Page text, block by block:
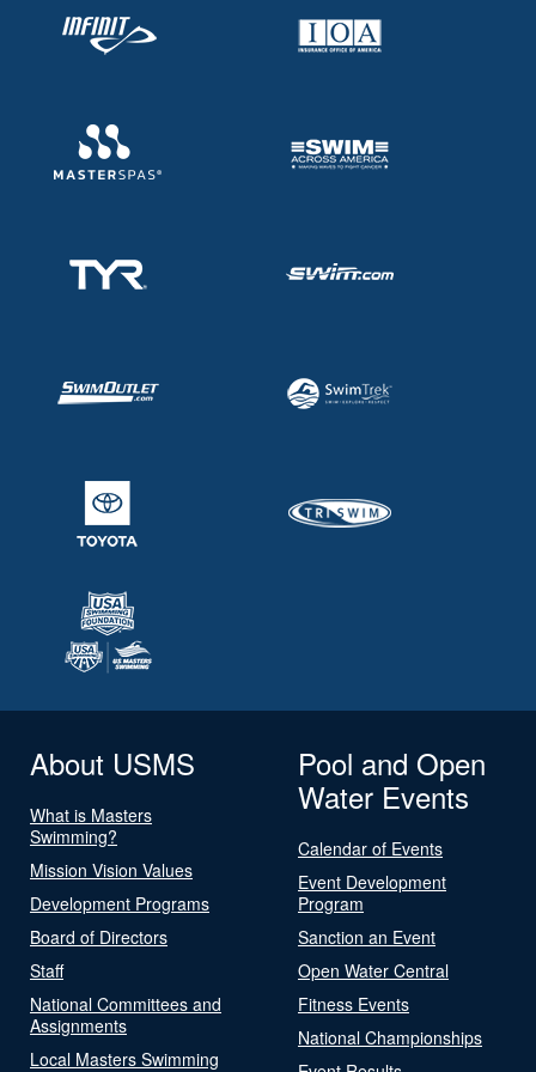
About USMS
What is Masters
Swimming?
Mission Vision Values
Development Programs
Board of Directors
Staff
National Committees and
Assignments
Local Masters Swimming
Pool and Open
Water Events
Calendar of Events
Event Development
Program
Sanction an Event
Open Water Central
Fitness Events
National Championships